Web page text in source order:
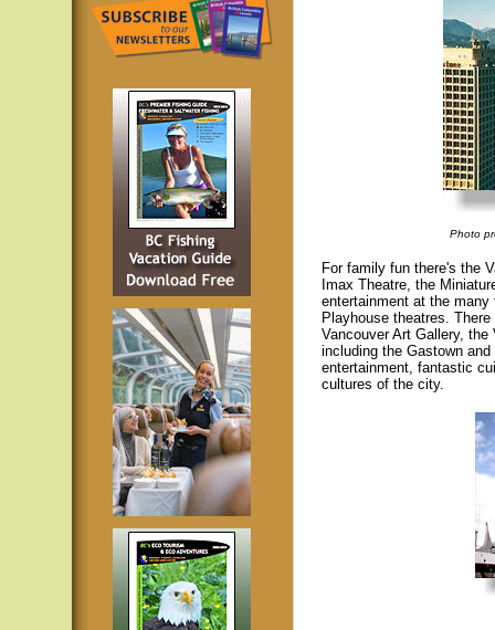
Photo
For family fun there's the
Imax Theatre, the
entertainment at the
Playhouse theatres.
Vancouver Art Gallery,
including the Gastown
entertainment, fantastic
cultures of the city.